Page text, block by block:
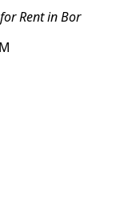
Rent in Bor